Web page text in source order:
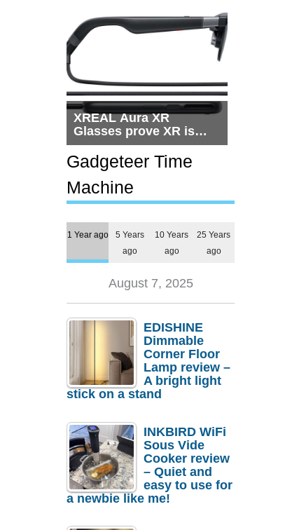
XREAL Aura XR
Glasses prove XR is
getting practical, but
$1,500 is still too much
for most people
Gadgeteer Time
Machine
1 Year ago
5 Years
ago
10 Years
ago
25 Years
ago
August 7, 2025
EDISHINE
Dimmable
Corner Floor
Lamp review –
A bright light
stick on a stand
INKBIRD WiFi
Sous Vide
Cooker review
– Quiet and
easy to use for
a newbie like me!